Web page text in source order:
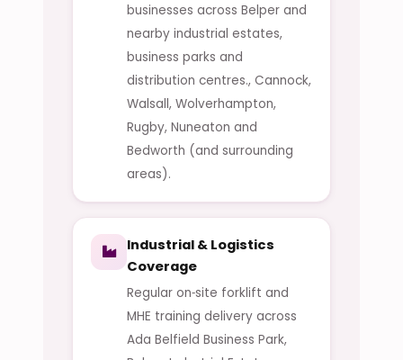
businesses across Belper and
nearby industrial estates,
business parks and
distribution centres., Cannock,
Walsall, Wolverhampton,
Rugby, Nuneaton and
Bedworth (and surrounding
areas).
Industrial & Logistics
Coverage
Regular on‑site forklift and
MHE training delivery across
Ada Belfield Business Park,